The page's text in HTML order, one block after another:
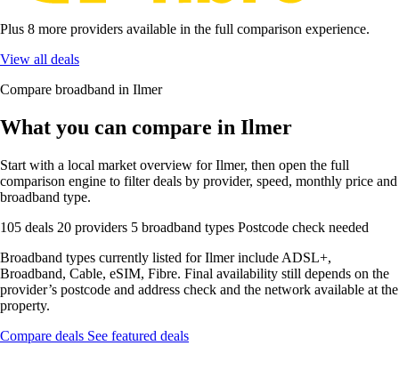
Plus 8 more providers available in the full comparison experience.
View all deals
Compare broadband in Ilmer
What you can compare in Ilmer
Start with a local market overview for Ilmer, then open the full
comparison engine to filter deals by provider, speed, monthly price and
broadband type.
105 deals 20 providers 5 broadband types Postcode check needed
Broadband types currently listed for Ilmer include ADSL+,
Broadband, Cable, eSIM, Fibre. Final availability still depends on the
provider’s postcode and address check and the network available at the
property.
Compare deals See featured deals